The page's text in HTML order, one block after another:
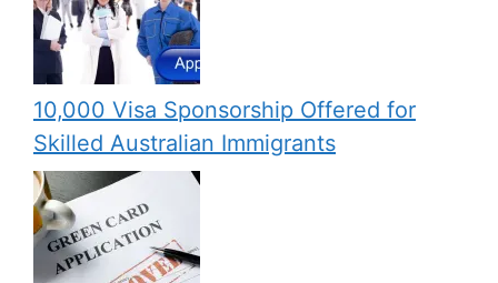
10,000 Visa Sponsorship Offered for
Skilled Australian Immigrants